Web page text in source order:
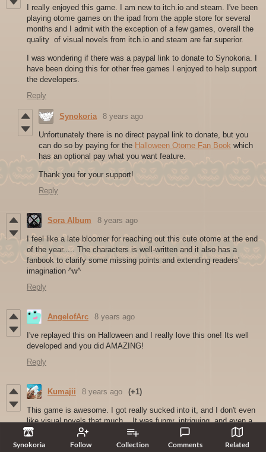
Synokoria Follow Collection Comments Related
I really enjoyed this game. I am new to itch.io and steam. I've been
playing otome games on the ipad from the apple store for several
months and I admit with the exception of a few games, overall the
quality of visual novels from itch.io and steam are far superior.
I was wondering if there was a paypal link to donate to Synokoria. I
have been doing this for other free games I enjoyed to help support
the developers.
Reply
Synokoria 8 years ago
Unfortunately there is no direct paypal link to donate, but you
can do so by paying for the Halloween Otome Fan Book which
has an optional pay what you want feature.
Thank you for your support!
Reply
Sora Album 8 years ago
I feel like a late bloomer for reaching out this cute otome at the end
of the year..... The characters is well-written and it also has a
fanbook to clarify some missing points and extending readers'
imagination ^w^
Reply
AngelofArc 8 years ago
I've replayed this on Halloween and I really love this one! Its well
developed and you did AMAZING!
Reply
Kumajii 8 years ago (+1)
This game is awesome. I got really sucked into it, and I don't even
like visual novels that much... It was funny, intriguing, and even a
bit scary at one point. I actually got sad once it came to an end, as
if I had really been on a two week trip to this crazy mansion. Now